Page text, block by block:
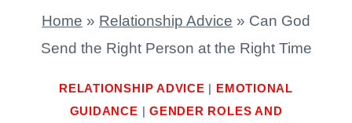
Home » Relationship Advice » Can God
Send the Right Person at the Right Time
RELATIONSHIP ADVICE | EMOTIONAL
GUIDANCE |GENDER ROLES AND